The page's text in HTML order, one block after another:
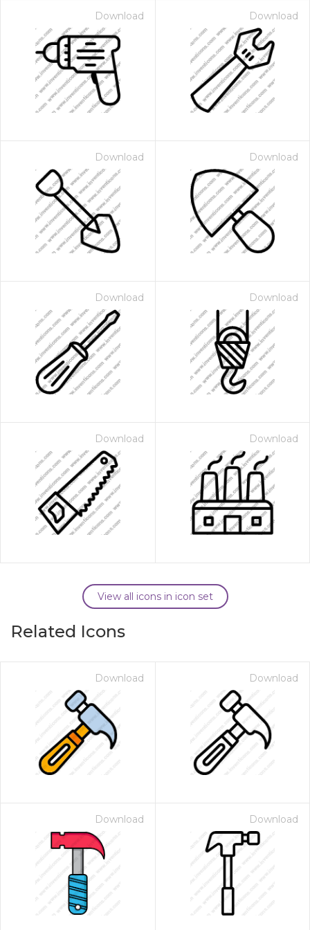
Download Download
Download Download
Download Download
Download Download
View all icons in icon set
Related Icons
Download Download
Download Download